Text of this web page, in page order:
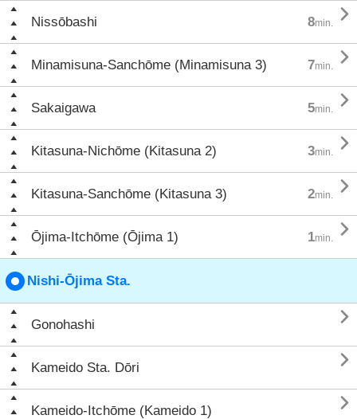
Nissōbashi 8min. 
Minamisuna-Sanchōme (Minamisuna 3) 7min. 
Sakaigawa 5min. 
Kitasuna-Nichōme (Kitasuna 2) 3min. 
Kitasuna-Sanchōme (Kitasuna 3) 2min. 
Ōjima-Itchōme (Ōjima 1) 1min. 
Nishi-Ōjima Sta.
Gonohashi 
Kameido Sta. Dōri 
Kameido-Itchōme (Kameido 1) 